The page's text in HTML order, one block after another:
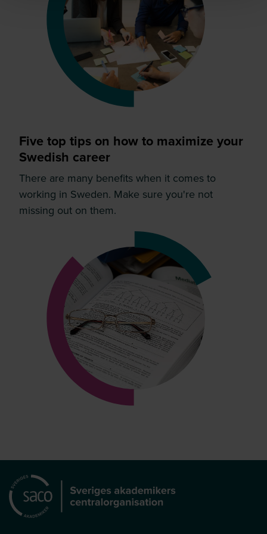
Five top tips on how to maximize your
Swedish career
There are many benefits when it comes to
working in Sweden. Make sure you're not
missing out on them.